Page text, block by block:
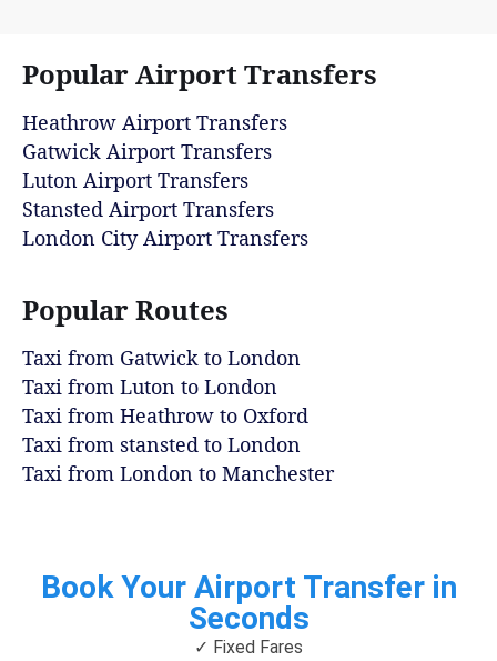
Popular Airport Transfers
Heathrow Airport Transfers
Gatwick Airport Transfers
Luton Airport Transfers
Stansted Airport Transfers
London City Airport Transfers
Popular Routes
Taxi from Gatwick to London
Taxi from Luton to London
Taxi from Heathrow to Oxford
Taxi from stansted to London
Taxi from London to Manchester
Book Your Airport Transfer in
Seconds
✓ Fixed Fares